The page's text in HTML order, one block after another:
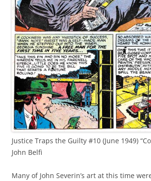
Justice Traps the Guilty #10 (June 1949)
John Belfi
Many of John Severin’s art at this time